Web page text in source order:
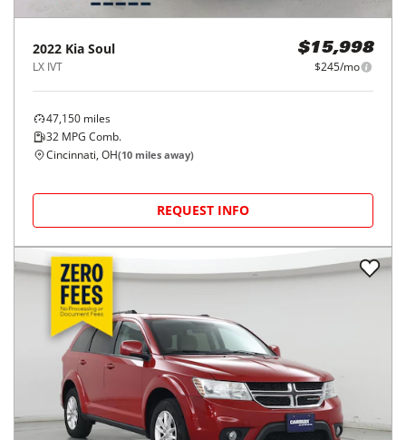
2022 Kia Soul
LX IVT
$15,998
$245/mo
47,150 miles
32 MPG Comb.
Cincinnati, OH(10 miles away)
REQUEST INFO